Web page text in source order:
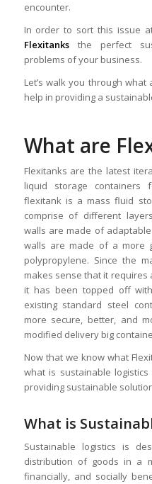
encounter.
In order to sort this issue
Flexitanksthe perfect
problems of your business.
Let’s walk you through
help in providing a
What are
Flexitanks are the latest
liquid storage containers
flexitank is a mass fluid
comprise of different
walls are made of
walls are made of a more
polypropylene. Since the
makes sense that it requires
it has been topped off
existing standard steel
more secure, better, and
modified delivery big
Now that we know what
what is sustainable
providing sustainable
What is
Sustainable logistics is
distribution of goods in a
financially, and socially